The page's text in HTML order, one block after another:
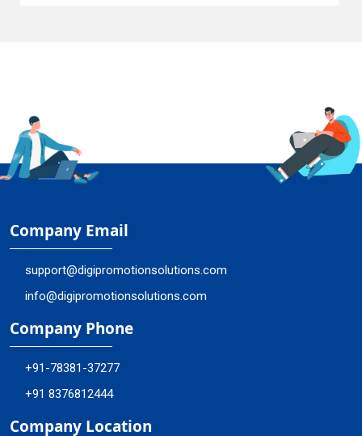
Company Email
support@digipromotionsolutions.com
info@digipromotionsolutions.com
Company Phone
+91-78381-37277
+91 8376812444
Company Location